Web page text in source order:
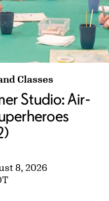
Air-Dry Clay
Classes
Studio: Air-
8, 2026